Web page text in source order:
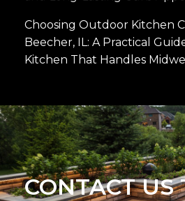
Choosing Outdoor Kitchen
Beecher, IL: A Practical
Kitchen That Handles
CONTACT US